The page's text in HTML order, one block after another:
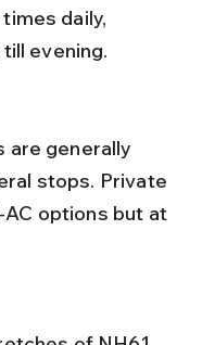
daily,
evening.
stops. Private
options but at